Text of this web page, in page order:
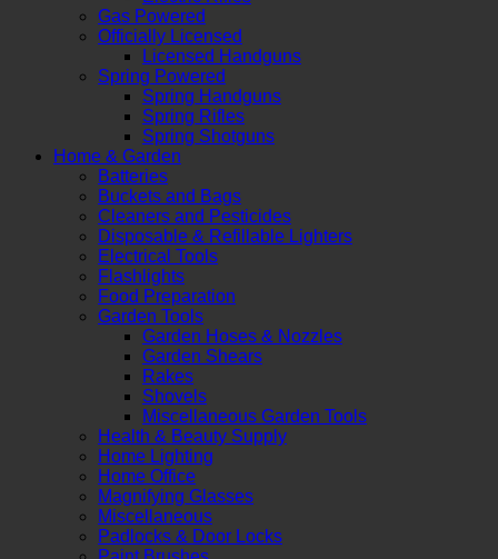
Gas Powered
Officially Licensed
Licensed Handguns
Spring Powered
Spring Handguns
Spring Rifles
Spring Shotguns
Home & Garden
Batteries
Buckets and Bags
Cleaners and Pesticides
Disposable & Refillable Lighters
Electrical Tools
Flashlights
Food Preparation
Garden Tools
Garden Hoses & Nozzles
Garden Shears
Rakes
Shovels
Miscellaneous Garden Tools
Health & Beauty Supply
Home Lighting
Home Office
Magnifying Glasses
Miscellaneous
Padlocks & Door Locks